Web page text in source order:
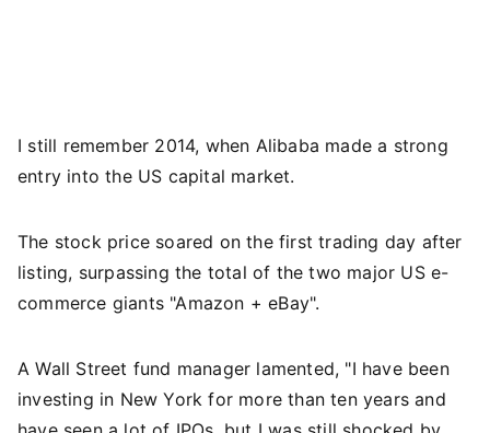
I still remember 2014, when Alibaba made a strong
entry into the US capital market.
The stock price soared on the first trading day after
listing, surpassing the total of the two major US e-
commerce giants "Amazon + eBay".
A Wall Street fund manager lamented, "I have been
investing in New York for more than ten years and